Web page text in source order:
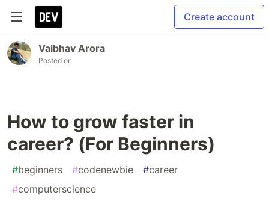
Create account
Vaibhav Arora
Posted on
How to grow faster in
career? (For Beginners)
#beginners #codenewbie #career
#computerscience